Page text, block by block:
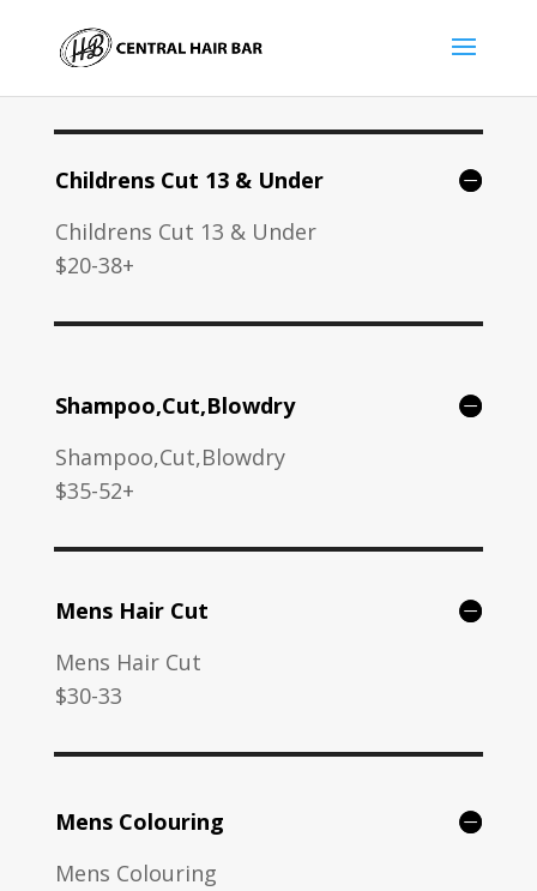
Childrens Cut 13 & Under
Childrens Cut 13 & Under
$20-38+
Shampoo,Cut,Blowdry
Shampoo,Cut,Blowdry
$35-52+
Mens Hair Cut
Mens Hair Cut
$30-33
Mens Colouring
Mens Colouring